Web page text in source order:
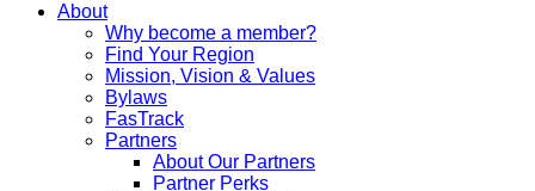
About
Why become a member?
Find Your Region
Mission, Vision & Values
Bylaws
FasTrack
Partners
About Our Partners
Partner Perks